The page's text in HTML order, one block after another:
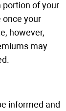
portion of your
once your
however,
may
informed and